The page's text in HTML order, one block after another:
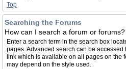
Top
Searching the Forums
How can I search a forum or forums?
Enter a search term in the search box
pages. Advanced search can be accessed
link which is available on all pages on the
may depend on the style used.